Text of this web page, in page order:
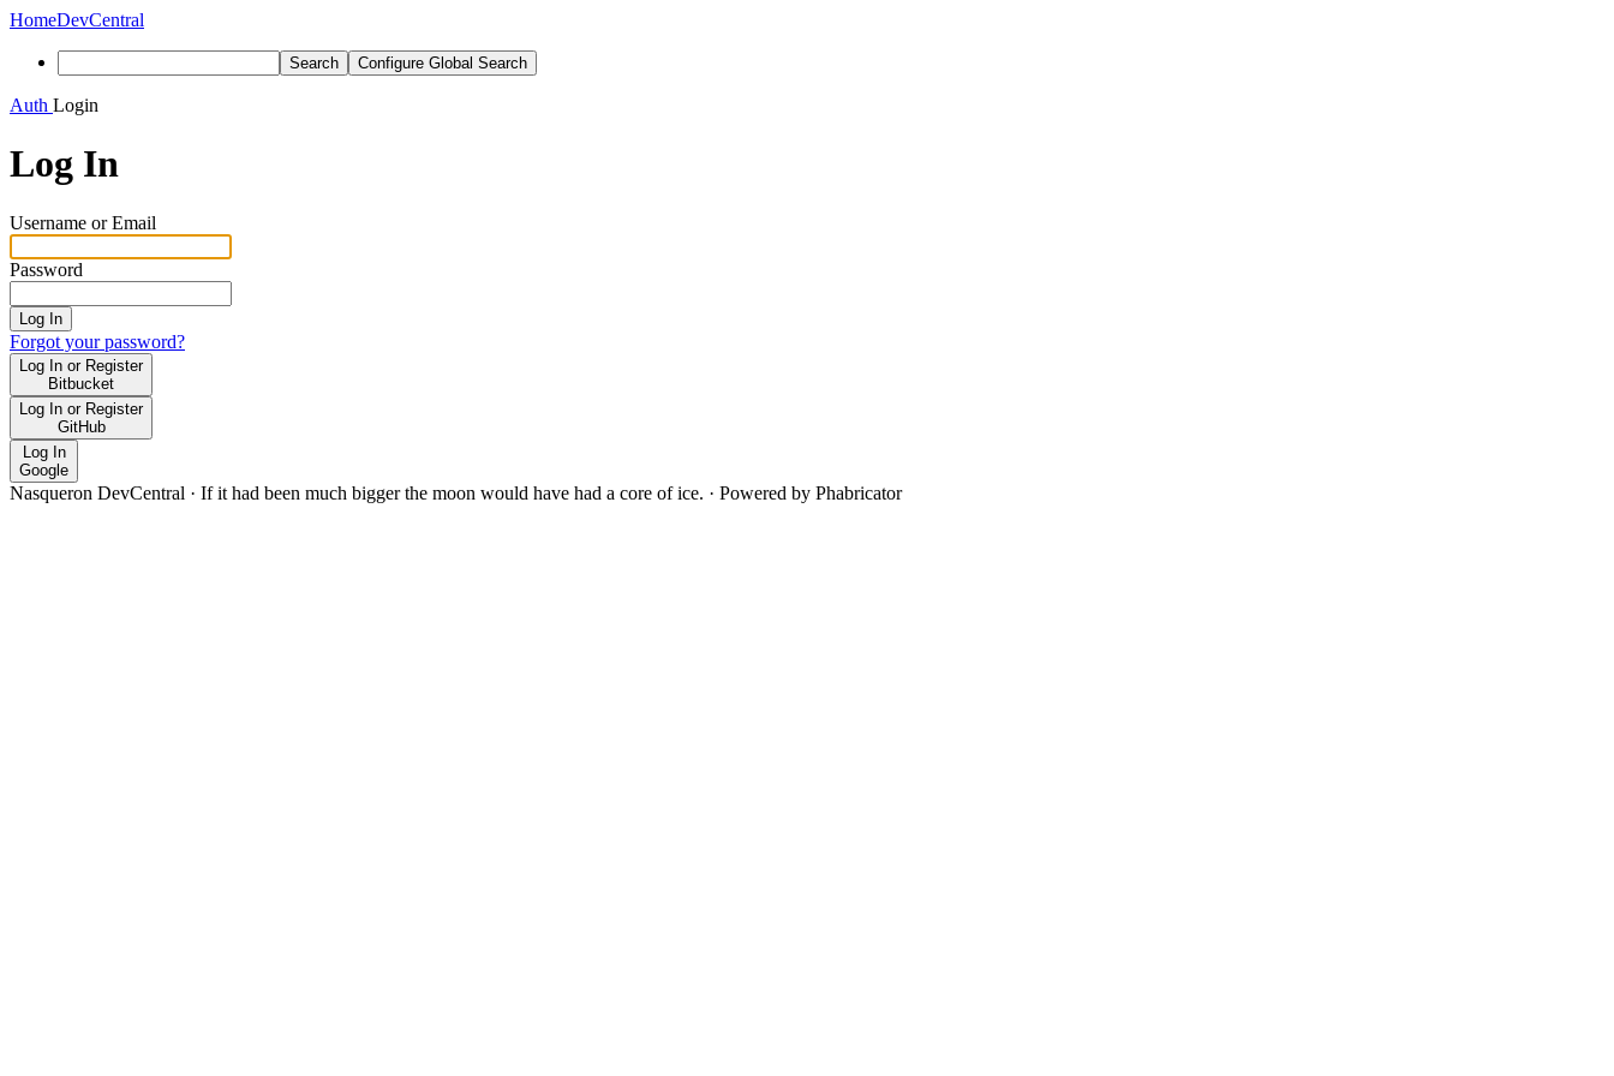
HomeDevCentral
Search Configure Global Search
Auth Login
Log In
Username or Email
Password
Log In
Forgot your password?
Log In or Register
Bitbucket
Log In or Register
GitHub
Log In
Google
Nasqueron DevCentral · If it had been much bigger the moon would have had a core of ice. · Powered by Phabricator